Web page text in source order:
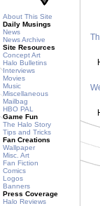
About This Site
Daily Musings
News
News Archive
Site Resources
Concept Art
Halo Bulletins
Interviews
Movies
Music
Miscellaneous
Mailbag
HBO PAL
Game Fun
The Halo Story
Tips and Tricks
Fan Creations
Wallpaper
Misc. Art
Fan Fiction
Comics
Logos
Banners
Press Coverage
Halo Reviews